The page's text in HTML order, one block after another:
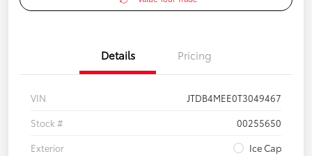
Details Pricing
VIN
JTDB4MEE0T3049467
Stock #
00255650
Exterior
Ice Cap